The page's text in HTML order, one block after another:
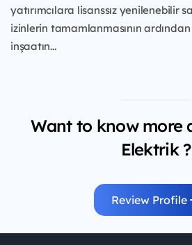
yatırımcılara lisanssız yenilenebilir
izinlerin tamamlanmasının
inşaatın...
Want to know more
Elektrik ?
Review Profile